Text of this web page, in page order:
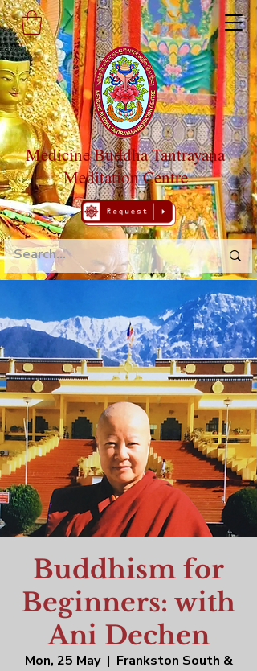
Medicine Buddha Tantrayana
Meditation Centre
Buddhism for
Beginners: with
Ani Dechen
Mon, 25 May
  |
Frankston South &